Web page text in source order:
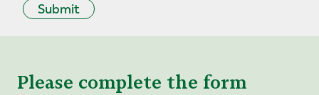
Submit
Please complete the form